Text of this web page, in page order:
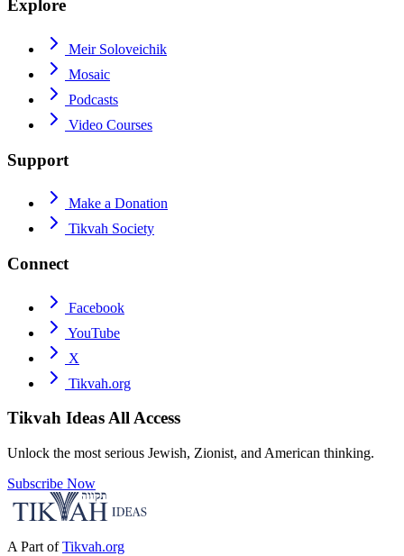
Explore
Meir Soloveichik
Mosaic
Podcasts
Video Courses
Support
Make a Donation
Tikvah Society
Connect
Facebook
YouTube
X
Tikvah.org
Tikvah IdeasAll Access
Unlock the most serious Jewish, Zionist, and American thinking.
Subscribe Now
A Part of Tikvah.org